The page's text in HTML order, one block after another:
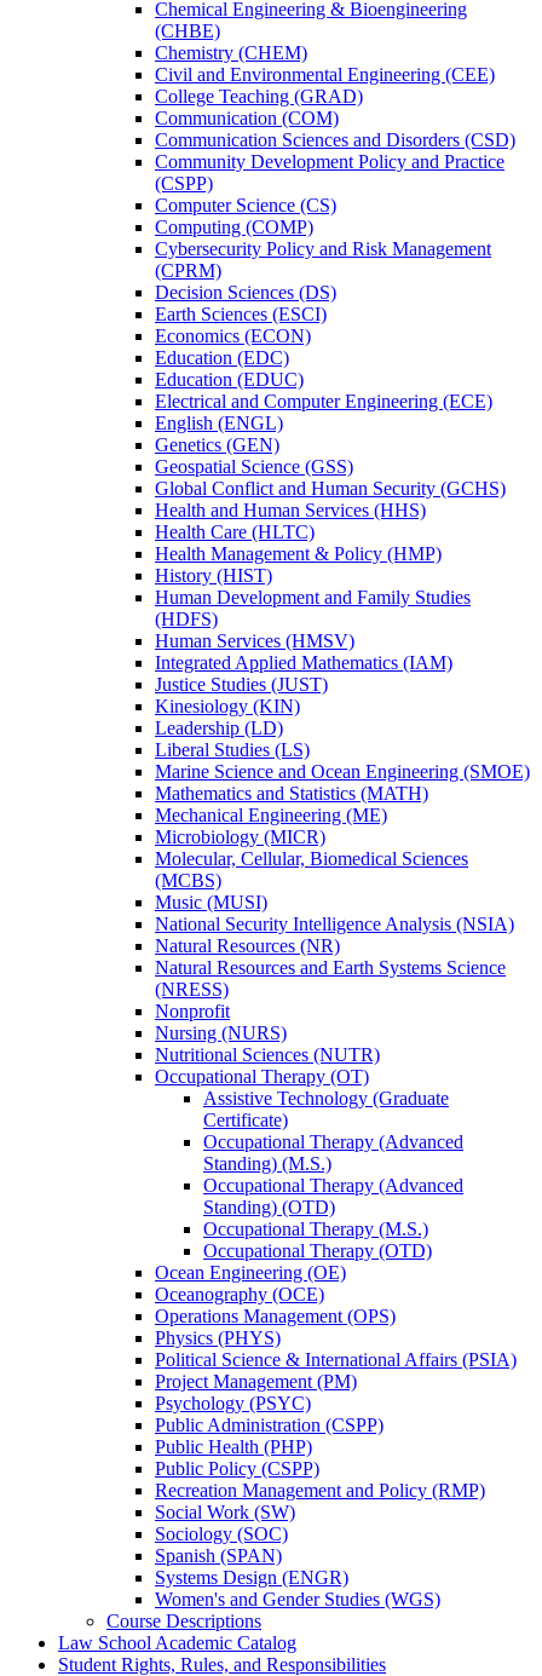
Chemical Engineering &​ Bioengineering
(CHBE)
Chemistry (CHEM)
Civil and Environmental Engineering (CEE)
College Teaching (GRAD)
Communication (COM)
Communication Sciences and Disorders (CSD)
Community Development Policy and Practice
(CSPP)
Computer Science (CS)
Computing (COMP)
Cybersecurity Policy and Risk Management
(CPRM)
Decision Sciences (DS)
Earth Sciences (ESCI)
Economics (ECON)
Education (EDC)
Education (EDUC)
Electrical and Computer Engineering (ECE)
English (ENGL)
Genetics (GEN)
Geospatial Science (GSS)
Global Conflict and Human Security (GCHS)
Health and Human Services (HHS)
Health Care (HLTC)
Health Management &​ Policy (HMP)
History (HIST)
Human Development and Family Studies
(HDFS)
Human Services (HMSV)
Integrated Applied Mathematics (IAM)
Justice Studies (JUST)
Kinesiology (KIN)
Leadership (LD)
Liberal Studies (LS)
Marine Science and Ocean Engineering (SMOE)
Mathematics and Statistics (MATH)
Mechanical Engineering (ME)
Microbiology (MICR)
Molecular, Cellular, Biomedical Sciences
(MCBS)
Music (MUSI)
National Security Intelligence Analysis (NSIA)
Natural Resources (NR)
Natural Resources and Earth Systems Science
(NRESS)
Nonprofit
Nursing (NURS)
Nutritional Sciences (NUTR)
Occupational Therapy (OT)
Assistive Technology (Graduate
Certificate)
Occupational Therapy (Advanced
Standing) (M.S.)
Occupational Therapy (Advanced
Standing) (OTD)
Occupational Therapy (M.S.)
Occupational Therapy (OTD)
Ocean Engineering (OE)
Oceanography (OCE)
Operations Management (OPS)
Physics (PHYS)
Political Science &​ International Affairs (PSIA)
Project Management (PM)
Psychology (PSYC)
Public Administration (CSPP)
Public Health (PHP)
Public Policy (CSPP)
Recreation Management and Policy (RMP)
Social Work (SW)
Sociology (SOC)
Spanish (SPAN)
Systems Design (ENGR)
Women's and Gender Studies (WGS)
Course Descriptions
Law School Academic Catalog
Student Rights, Rules, and Responsibilities